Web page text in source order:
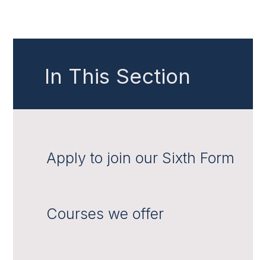
In This Section
Apply to join our Sixth Form
Courses we offer